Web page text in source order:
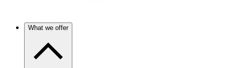
What we offer